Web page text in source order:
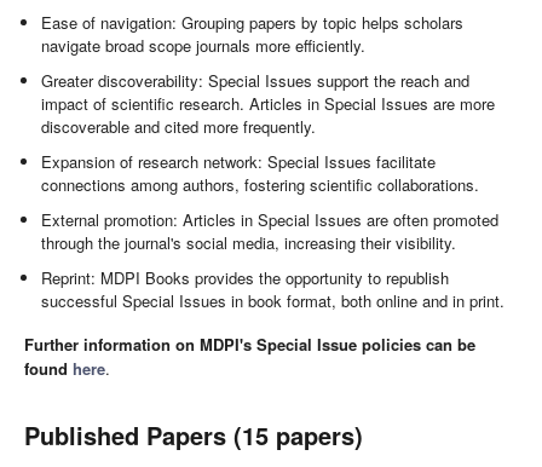
Ease of navigation: Grouping papers by topic helps scholars
navigate broad scope journals more efficiently.
Greater discoverability: Special Issues support the reach and
impact of scientific research. Articles in Special Issues are more
discoverable and cited more frequently.
Expansion of research network: Special Issues facilitate
connections among authors, fostering scientific collaborations.
External promotion: Articles in Special Issues are often promoted
through the journal's social media, increasing their visibility.
Reprint: MDPI Books provides the opportunity to republish
successful Special Issues in book format, both online and in print.
Further information on MDPI's Special Issue policies can be
found here.
Published Papers (15 papers)